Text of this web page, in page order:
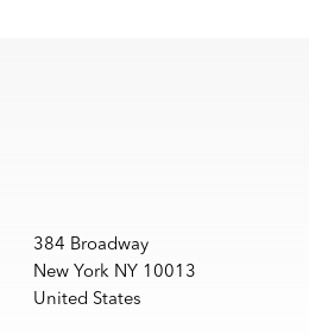
384 Broadway
New York NY 10013
United States